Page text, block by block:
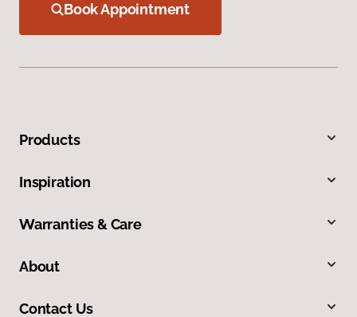
Book Appointment
Products
Inspiration
Warranties & Care
About
Contact Us